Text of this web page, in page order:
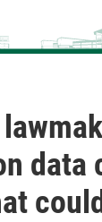
data